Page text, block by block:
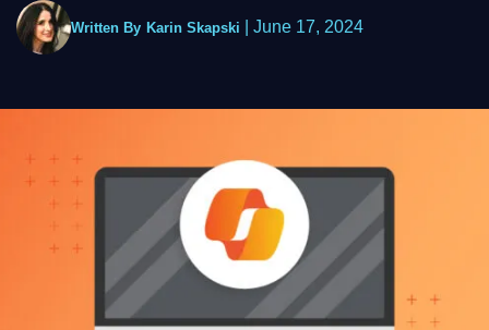
Written By Karin Skapski June 17, 2024